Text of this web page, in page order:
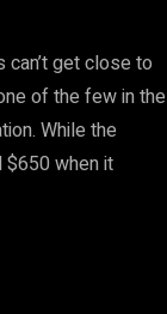
get close to
of the few in the
While the
$650 when it